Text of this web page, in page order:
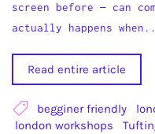
screen before — can
actually happens
Read entire article
begginer friendly
london workshops